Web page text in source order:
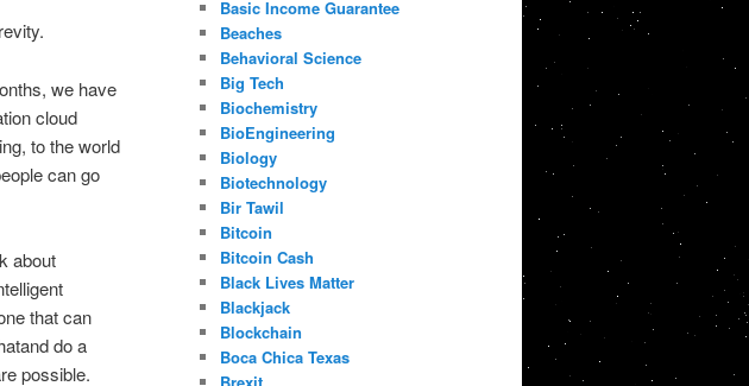
we have
cloud
to the world
can go
about
that can
do a
possible.
Basic Income Guarantee
Beaches
Behavioral Science
Big Tech
Biochemistry
BioEngineering
Biology
Biotechnology
Bir Tawil
Bitcoin
Bitcoin Cash
Black Lives Matter
Blackjack
Blockchain
Boca Chica Texas